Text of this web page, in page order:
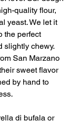
quality flour,
yeast. We let it
the perfect
slightly chewy.
San Marzano
sweet flavor
by hand to
di bufala or